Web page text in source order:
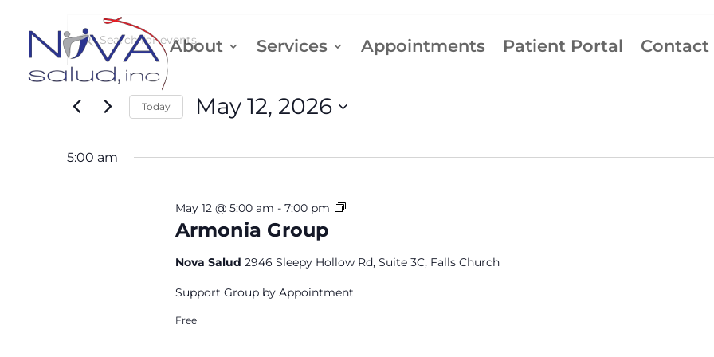
About Services Appointments Patient Portal Contact
Events
for
May
Events
Search
and
Views
Navigation
Enter
Keyword.
Search
for
by
Today May 12, 2026
date.
5:00 am
Armonia Group
May 12 @ 5:00 am - 7:00 pm
Armonia
Nova Salud 2946 Sleepy Hollow Rd, Suite 3C, Falls Church
Support Group by Appointment
Free